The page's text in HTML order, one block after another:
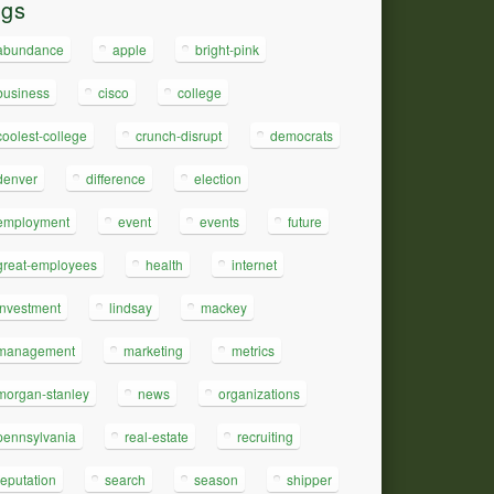
apple bright-pink
cisco college
college crunch-disrupt democrats
difference election
event events future
employees health internet
lindsay mackey
marketing metrics
stanley news organizations
real-estate recruiting
search season shipper